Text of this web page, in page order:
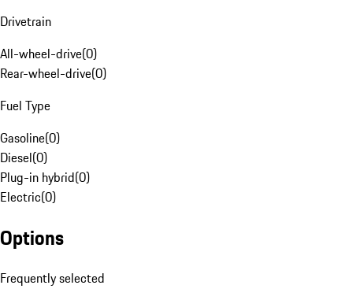
Drivetrain
All-wheel-drive(0)
Rear-wheel-drive(0)
Fuel Type
Gasoline(0)
Diesel(0)
Plug-in hybrid(0)
Electric(0)
Options
Frequently selected